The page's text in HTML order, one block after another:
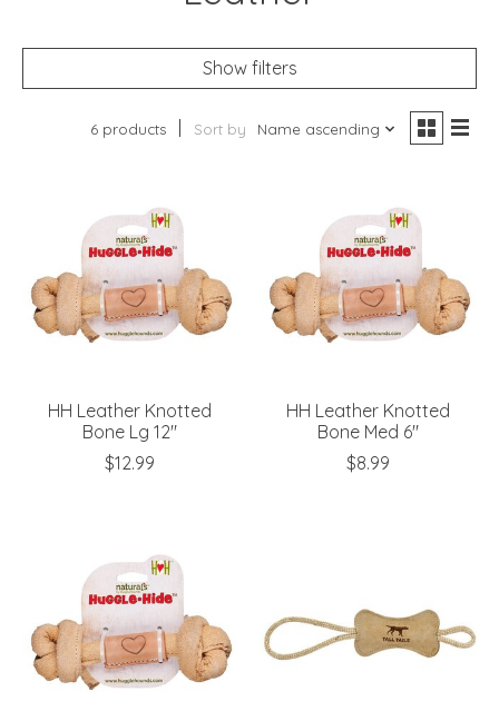
Show filters
6 products Sort by Name ascending
HH Leather Knotted
Bone Lg 12"
$12.99
HH Leather Knotted
Bone Med 6"
$8.99